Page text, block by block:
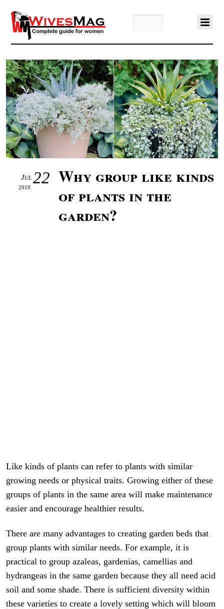
22
Jul
2019
Why group like kinds
of plants in the
garden?
Like kinds of plants can refer to plants with similar
growing needs or physical traits. Growing either of these
groups of plants in the same area will make maintenance
easier and encourage healthier results.
There are many advantages to creating garden beds that
group plants with similar needs. For example, it is
practical to group azaleas, gardenias, camellias and
hydrangeas in the same garden because they all need acid
soil and some shade. There is sufficient diversity within
these varieties to create a lovely setting which will bloom